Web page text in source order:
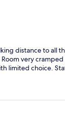
distance to all
very
limited choice.